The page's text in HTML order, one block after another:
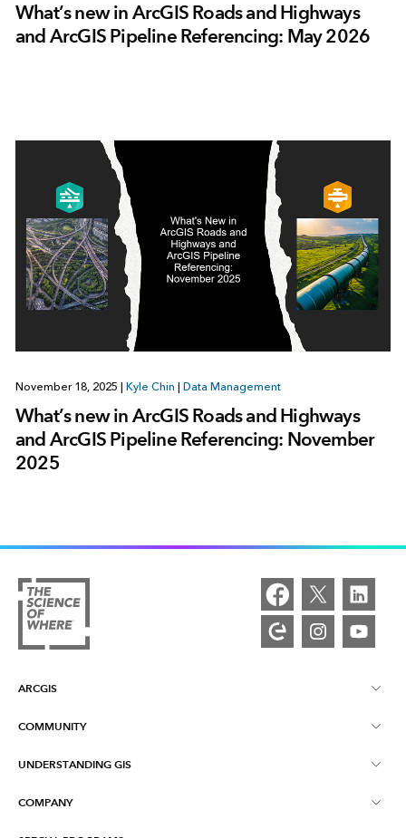
What’s new in ArcGIS Roads and Highways
and ArcGIS Pipeline Referencing: May 2026
November 18, 2025 Kyle Chin Data Management
What’s new in ArcGIS Roads and Highways
and ArcGIS Pipeline Referencing: November
2025
ARCGIS
ArcGIS Overview
COMMUNITY
Esri Community
UNDERSTANDING GIS
What is GIS?
COMPANY